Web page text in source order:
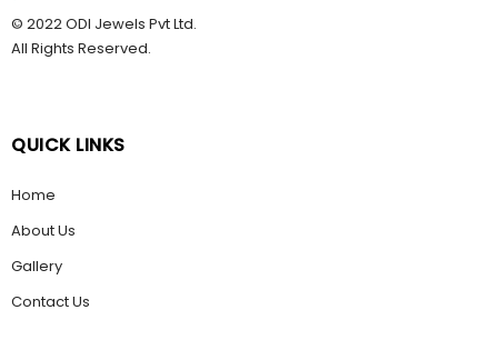
© 2022 ODI Jewels Pvt Ltd.
All Rights Reserved.
QUICK LINKS
Home
About Us
Gallery
Contact Us